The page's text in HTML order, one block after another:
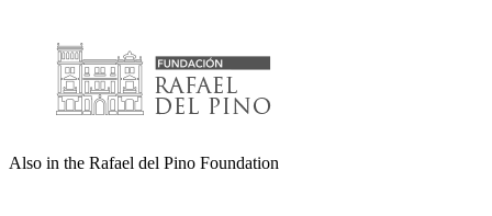
Also in the Rafael del Pino Foundation